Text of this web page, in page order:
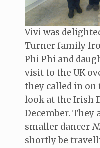
Vivi was
Turner family
Phi Phi and
visit to the UK
they called in on
look at the Irish
December. They
smaller dancer
shortly be